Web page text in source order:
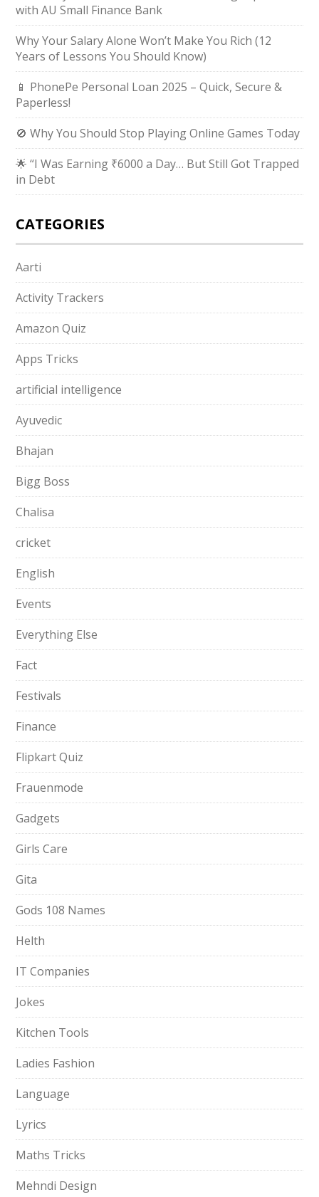
with AU Small Finance Bank
Why Your Salary Alone Won’t Make You Rich (12
Years of Lessons You Should Know)
📱 PhonePe Personal Loan 2025 – Quick, Secure &
Paperless!
🚫 Why You Should Stop Playing Online Games Today
🌟 “I Was Earning ₹6000 a Day… But Still Got Trapped
in Debt
CATEGORIES
Aarti
Activity Trackers
Amazon Quiz
Apps Tricks
artificial intelligence
Ayuvedic
Bhajan
Bigg Boss
Chalisa
cricket
English
Events
Everything Else
Fact
Festivals
Finance
Flipkart Quiz
Frauenmode
Gadgets
Girls Care
Gita
Gods 108 Names
Helth
IT Companies
Jokes
Kitchen Tools
Ladies Fashion
Language
Lyrics
Maths Tricks
Mehndi Design